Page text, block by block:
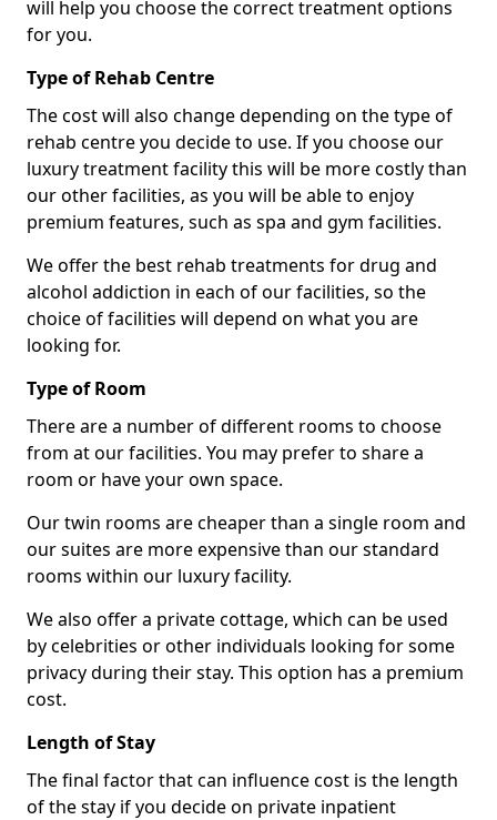
will help you choose the correct treatment options
for you.
Type of Rehab Centre
The cost will also change depending on the type of
rehab centre you decide to use. If you choose our
luxury treatment facility this will be more costly than
our other facilities, as you will be able to enjoy
premium features, such as spa and gym facilities.
We offer the best rehab treatments for drug and
alcohol addiction in each of our facilities, so the
choice of facilities will depend on what you are
looking for.
Type of Room
There are a number of different rooms to choose
from at our facilities. You may prefer to share a
room or have your own space.
Our twin rooms are cheaper than a single room and
our suites are more expensive than our standard
rooms within our luxury facility.
We also offer a private cottage, which can be used
by celebrities or other individuals looking for some
privacy during their stay. This option has a premium
cost.
Length of Stay
The final factor that can influence cost is the length
of the stay if you decide on private inpatient